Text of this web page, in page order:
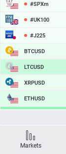
#SPXm
#UK100
#J225
BTCUSD
LTCUSD
XRPUSD
ETHUSD
SOLUSD
TSLA
Markets